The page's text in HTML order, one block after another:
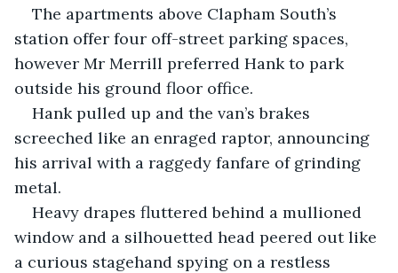
The apartments above Clapham South’s
station offer four off-street parking spaces,
however Mr Merrill preferred Hank to park
outside his ground floor office.
Hank pulled up and the van’s brakes
screeched like an enraged raptor, announcing
his arrival with a raggedy fanfare of grinding
metal.
Heavy drapes fluttered behind a mullioned
window and a silhouetted head peered out like
a curious stagehand spying on a restless